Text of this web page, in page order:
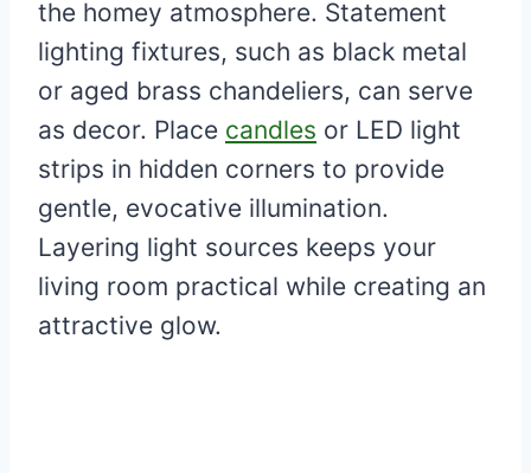
the homey atmosphere. Statement
lighting fixtures, such as black metal
or aged brass chandeliers, can serve
as decor. Place candles or LED light
strips in hidden corners to provide
gentle, evocative illumination.
Layering light sources keeps your
living room practical while creating an
attractive glow.